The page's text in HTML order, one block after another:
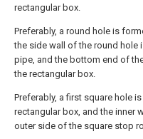
rectangular box.
Preferably, a round hole is
the side wall of the round hole
pipe, and the bottom end of
the rectangular box.
Preferably, a first square hole
rectangular box, and the inner
outer side of the square stop